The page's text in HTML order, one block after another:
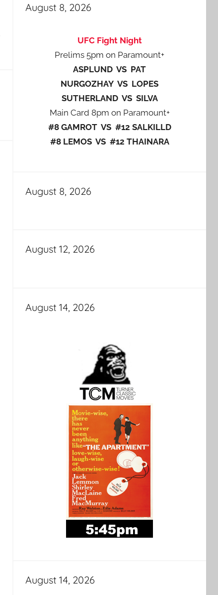
August 8, 2026
UFC Fight Night
Prelims 5pm on Paramount+
ASPLUND VS PAT
NURGOZHAY VS LOPES
SUTHERLAND VS SILVA
Main Card 8pm on Paramount+
#8 GAMROT VS #12 SALKILLD
#8 LEMOS VS #12 THAINARA
August 8, 2026
August 12, 2026
August 14, 2026
August 14, 2026